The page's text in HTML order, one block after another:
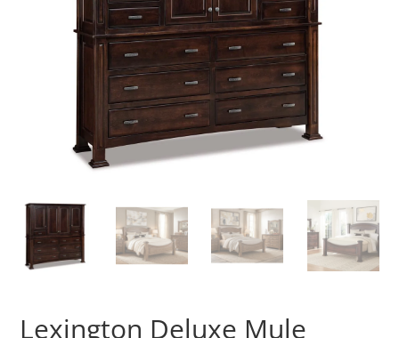
Lexington Deluxe Mule